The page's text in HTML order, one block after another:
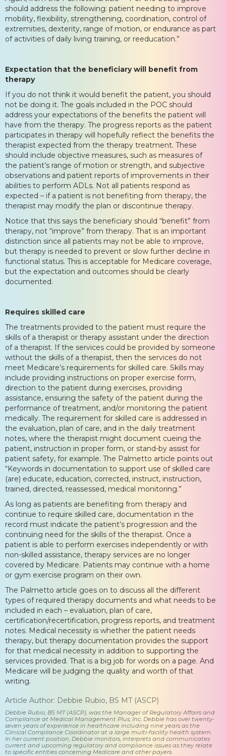
should address the following: patient needing to improve
mobility, flexibility, strengthening, coordination, control of
extremities, dexterity, range of motion, or endurance as part
of activities of daily living training, or reeducation.”
Expectation that the beneficiary will benefit from
therapy
If you do not think it would benefit the patient, you should
not be doing it. The goals included in the POC should
address your expectations of the benefits the patient will
have from the therapy. The progress reports as the patient
participates in therapy will hopefully reflect the benefits the
therapist expected from the therapy treatment. These
should include objective measures, such as measures of
the patient’s range of motion or strength, and subjective
observations and patient reports of improvements in their
abilities to perform ADLs. Not all patients respond as
expected – if a patient is not benefiting from therapy, the
therapist may modify the plan or discontinue therapy.
Notice that this says the beneficiary should “benefit” from
therapy, not “improve” from therapy. That is an important
distinction since all patients may not be able to improve,
but therapy is needed to prevent or slow further decline in
functional status. This is acceptable for Medicare coverage,
but the expectation and outcomes should be clearly
documented.
Requires skilled care
The treatments provided to the patient must require the
skills of a therapist or therapy assistant under the direction
of a therapist. If the services could be provided by someone
without the skills of a therapist, then the services do not
meet Medicare’s requirements for skilled care. Skills may
include providing instructions on proper exercise form,
direction to the patient during exercises, providing
assistance, ensuring the safety of the patient during the
performance of treatment, and/or monitoring the patient
medically. The requirement for skilled care is addressed in
the evaluation, plan of care, and in the daily treatment
notes, where the therapist might document cueing the
patient, instruction in proper form, or stand-by assist for
patient safety, for example. The Palmetto article points out
“Keywords in documentation to support use of skilled care
(are) educate, education, corrected, instruct, instruction,
trained, directed, reassessed, medical monitoring.”
As long as patients are benefiting from therapy and
continue to require skilled care, documentation in the
record must indicate the patient’s progression and the
continuing need for the skills of the therapist. Once a
patient is able to perform exercises independently or with
non-skilled assistance, therapy services are no longer
covered by Medicare. Patients may continue with a home
or gym exercise program on their own.
The Palmetto article goes on to discuss all the different
types of required therapy documents and what needs to be
included in each – evaluation, plan of care,
certification/recertification, progress reports, and treatment
notes. Medical necessity is whether the patient needs
therapy, but therapy documentation provides the support
for that medical necessity in addition to supporting the
services provided. That is a big job for words on a page. And
Medicare will be judging the quality and worth of that
writing.
Article Author: Debbie Rubio, BS MT (ASCP)
Debbie Rubio, BS MT (ASCP), was the Manager of Regulatory Affairs and
Compliance at Medical Management Plus, Inc. Debbie has over twenty-
seven years of experience in healthcare including nine years as the
Clinical Compliance Coordinator at a large multi-facility health system.
In her current position, Debbie monitors, interprets and communicates
current and upcoming regulatory and compliance issues as they relate
to specific entities concerning Medicare and other payers.